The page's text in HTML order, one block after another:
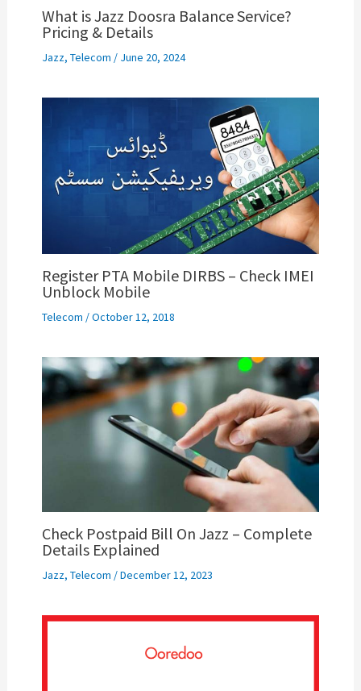
What is Jazz Doosra Balance Service?
Pricing & Details
Jazz, Telecom / June 20, 2024
Register PTA Mobile DIRBS – Check IMEI
Unblock Mobile
Telecom /October 12, 2018
Check Postpaid Bill On Jazz – Complete
Details Explained
Jazz, Telecom /December 12, 2023